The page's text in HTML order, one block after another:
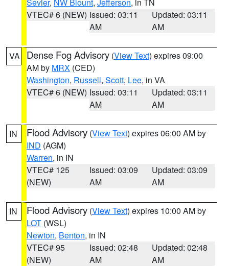
VTEC# 6 (NEW) Issued: 03:11
AM
Updated: 03:11
AM
VA Dense Fog Advisory (View Text) expires 09:00
AM by MRX (CED)
Washington, Russell, Scott, Lee, in VA
VTEC# 6 (NEW) Issued: 03:11
AM
Updated: 03:11
AM
IN Flood Advisory (View Text) expires 06:00 AM by
IND (AGM)
Warren, in IN
VTEC# 125
(NEW)
Issued: 03:09
AM
Updated: 03:09
AM
IN Flood Advisory (View Text) expires 10:00 AM by
LOT (WSL)
Newton, Benton, in IN
VTEC# 95
(NEW)
Issued: 02:48
AM
Updated: 02:48
AM